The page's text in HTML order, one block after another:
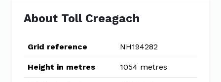
About Toll Creagach
Grid reference NH194282
Height in metres 1054 metres